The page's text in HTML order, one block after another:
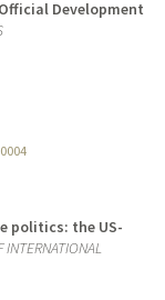
Development
politics: the US-
INTERNATIONAL